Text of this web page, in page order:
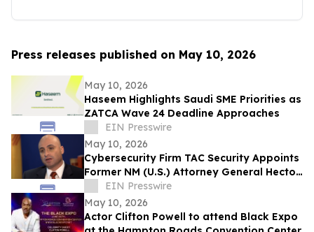
Press releases published on May 10, 2026
May 10, 2026
Haseem Highlights Saudi SME Priorities as
ZATCA Wave 24 Deadline Approaches
EIN Presswire
May 10, 2026
Cybersecurity Firm TAC Security Appoints
Former NM (U.S.) Attorney General Hector
Balderas as Independent Director
EIN Presswire
May 10, 2026
Actor Clifton Powell to attend Black Expo